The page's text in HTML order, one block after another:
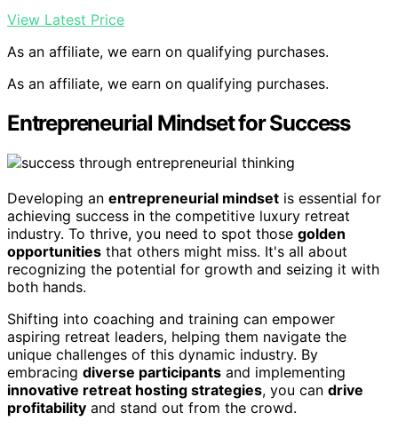
View Latest Price
As an affiliate, we earn on qualifying purchases.
As an affiliate, we earn on qualifying purchases.
Entrepreneurial Mindset for Success
Developing an entrepreneurial mindset is essential for
achieving success in the competitive luxury retreat
industry. To thrive, you need to spot those golden
opportunities that others might miss. It's all about
recognizing the potential for growth and seizing it with
both hands.
Shifting into coaching and training can empower
aspiring retreat leaders, helping them navigate the
unique challenges of this dynamic industry. By
embracing diverse participants and implementing
innovative retreat hosting strategies, you can drive
profitability and stand out from the crowd.